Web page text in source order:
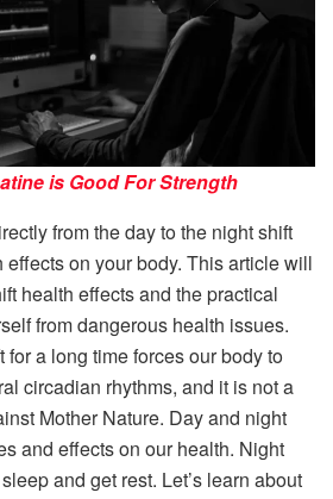
is Good For Strength
from the day to the night shift
on your body. This article will
health effects and the practical
from dangerous health issues.
a long time forces our body to
circadian rhythms, and it is not a
Mother Nature. Day and night
and effects on our health. Night
and get rest. Let’s learn about